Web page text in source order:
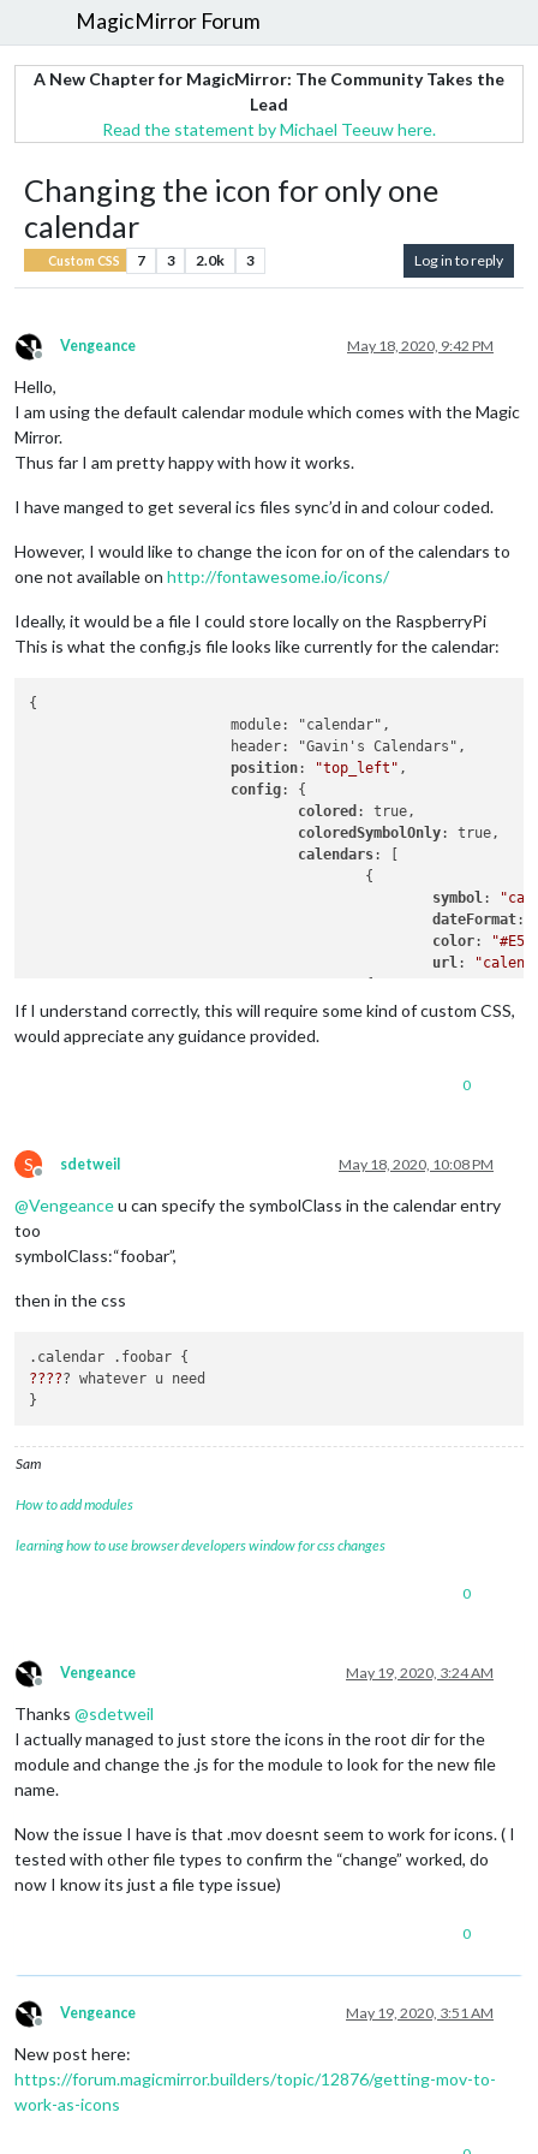
MagicMirror Forum
A New Chapter for MagicMirror: The Community Takes the
Lead
Read the statement by Michael Teeuw here.
Changing the icon for only one
calendar
Custom CSS 7 3 2.0k 3 Log in to reply
Offline
Vengeance May 18, 2020, 9:42 PM
Hello,
I am using the default calendar module which comes with the Magic
Mirror.
Thus far I am pretty happy with how it works.
I have manged to get several ics files sync’d in and colour coded.
However, I would like to change the icon for on of the calendars to
one not available on http://fontawesome.io/icons/
Ideally, it would be a file I could store locally on the RaspberryPi
This is what the config.js file looks like currently for the calendar:
{
			module: "calendar",
position: "top_left" ,
config: {
colored : true,
coloredSymbolOnly: true,
calendars: [
symbol:
dateFormat:
color:
url:
						symbol: "calendar-alt",
						dateFormat: "Do MMM",
color:
				]
If I understand correctly, this will require some kind of custom CSS,
would appreciate any guidance provided.
0
S
Offline
sdetweil May 18, 2020, 10:08 PM
@Vengeanceu can specify the symbolClass in the calendar entry
too
symbolClass:“foobar”,
then in the css
????? whatever u need
Sam
How to add modules
learning how to use browser developers window for css changes
0
Offline
Vengeance May 19, 2020, 3:24 AM
Thanks @sdetweil
I actually managed to just store the icons in the root dir for the
module and change the .js for the module to look for the new file
name.
Now the issue I have is that .mov doesnt seem to work for icons. ( I
tested with other file types to confirm the “change” worked, do
now I know its just a file type issue)
0
Offline
Vengeance May 19, 2020, 3:51 AM
New post here:
https://forum.magicmirror.builders/topic/12876/getting-mov-to-
work-as-icons